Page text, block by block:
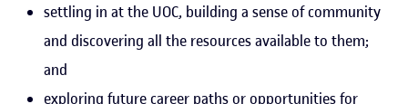
settling in at the UOC, building a sense of community
and discovering all the resources available to them;
and
exploring future career paths or opportunities for